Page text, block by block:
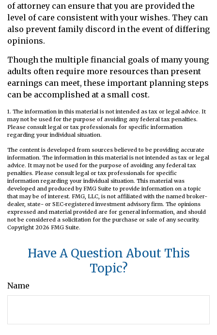
of attorney can ensure that you are provided the
level of care consistent with your wishes. They can
also prevent family discord in the event of differing
opinions.
Though the multiple financial goals of many young
adults often require more resources than present
earnings can meet, these important planning steps
can be accomplished at a small cost.
1. The information in this material is not intended as tax or legal advice. It
may not be used for the purpose of avoiding any federal tax penalties.
Please consult legal or tax professionals for specific information
regarding your individual situation.
The content is developed from sources believed to be providing accurate
information. The information in this material is not intended as tax or legal
advice. It may not be used for the purpose of avoiding any federal tax
penalties. Please consult legal or tax professionals for specific
information regarding your individual situation. This material was
developed and produced by FMG Suite to provide information on a topic
that may be of interest. FMG, LLC, is not affiliated with the named broker-
dealer, state- or SEC-registered investment advisory firm. The opinions
expressed and material provided are for general information, and should
not be considered a solicitation for the purchase or sale of any security.
Copyright 2026 FMG Suite.
Have A Question About This
Topic?
Name